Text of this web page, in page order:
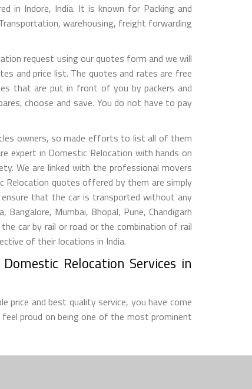
in Indore, India. It is known for Packing and
warehousing, freight forwarding
request using our quotes form and we will
and price list. The quotes and rates are free
that are put in front of you by packers and
choose and save. You do not have to pay
owners, so made efforts to list all of them
expert in Domestic Relocation with hands on
We are linked with the professional movers
quotes offered by them are simply
that the car is transported without any
Mumbai, Bhopal, Pune, Chandigarh
car by rail or road or the combination of rail
of their locations in India.
Relocation Services in
price and best quality service, you have come
proud on being one of the most prominent